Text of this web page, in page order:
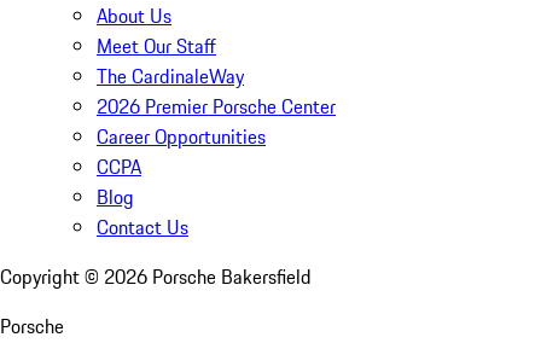
About Us
Meet Our Staff
The CardinaleWay
2026 Premier Porsche Center
Career Opportunities
CCPA
Blog
Contact Us
Copyright © 2026 Porsche Bakersfield
Porsche